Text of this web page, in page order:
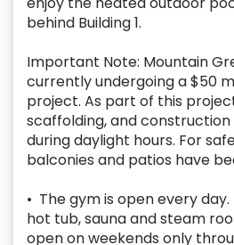
behind Building 1.
Important Note: Mountain
currently undergoing a $50
project. As part of this
scaffolding, and
during daylight hours. For
balconies and patios have
• The gym is open every
hot tub, sauna and steam
open on weekends only